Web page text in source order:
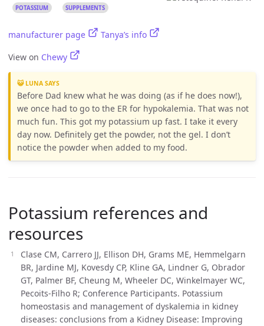
POTASSIUM SUPPLEMENTS
manufacturer page
Tanya’s info
View on Chewy
😺 LUNA SAYS
Before Dad knew what he was doing (as if he does now!),
we once had to go to the ER for hypokalemia. That was not
much fun. This got my potassium up fast. I take it every
day now. Definitely get the powder, not the gel. I don’t
notice the powder when added to my food.
Potassium references and
resources
Clase CM, Carrero JJ, Ellison DH, Grams ME, Hemmelgarn
BR, Jardine MJ, Kovesdy CP, Kline GA, Lindner G, Obrador
GT, Palmer BF, Cheung M, Wheeler DC, Winkelmayer WC,
Pecoits-Filho R; Conference Participants. Potassium
homeostasis and management of dyskalemia in kidney
diseases: conclusions from a Kidney Disease: Improving